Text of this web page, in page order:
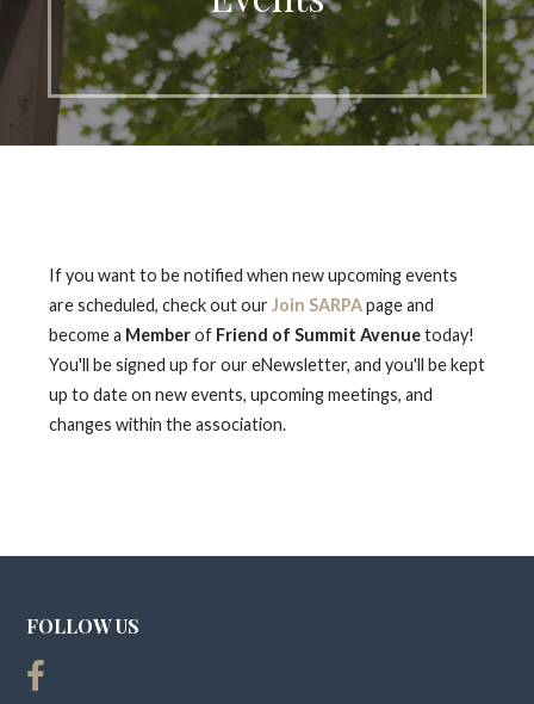
If you want to be notified when new upcoming events
are scheduled, check out ourJoin SARPApage and
become a Memberof Friend of Summit Avenuetoday!
You'll be signed up for our eNewsletter, and you'll be kept
up to date on new events, upcoming meetings, and
changes within the association.
FOLLOW US